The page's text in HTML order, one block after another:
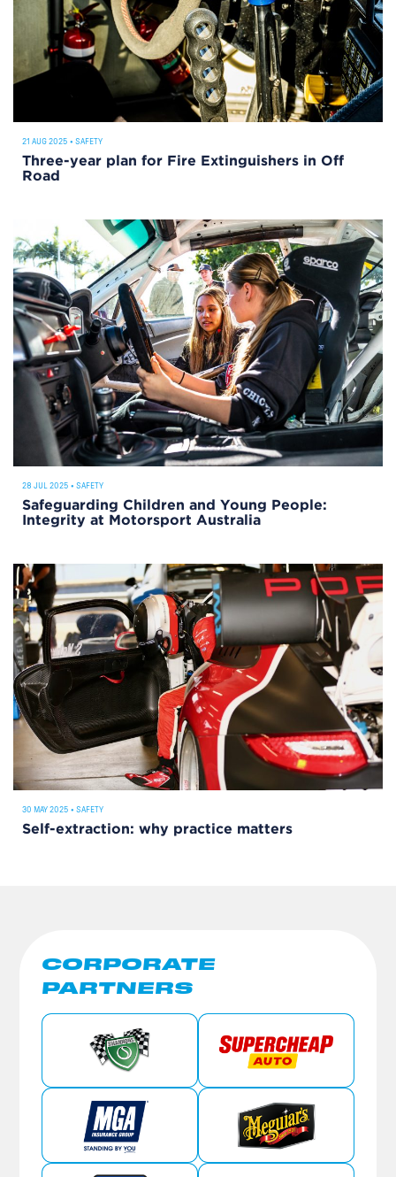
21 AUG 2025 • SAFETY
Three-year plan for Fire Extinguishers in Off
Road
28 JUL 2025 • SAFETY
Safeguarding Children and Young People:
Integrity at Motorsport Australia
30 MAY 2025 • SAFETY
Self-extraction: why practice matters
CORPORATE
PARTNERS